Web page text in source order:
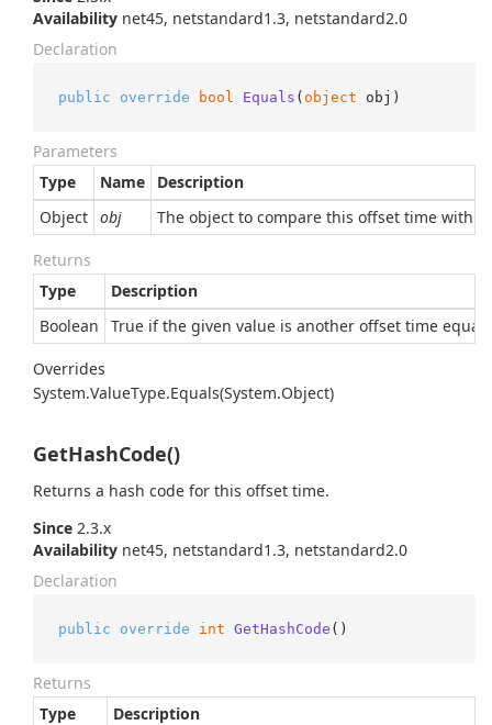
Availability net45, netstandard1.3, netstandard2.0
Declaration
public override bool Equals ( object obj )
Parameters
Type
Name
Description
Object obj The object to compare this offset time with.
Returns
Type
Description
Boolean
True if the given value is another offset time equal
Overrides
System.ValueType.Equals(System.Object)
GetHashCode()
Returns a hash code for this offset time.
Since 2.3.x
Availability net45, netstandard1.3, netstandard2.0
Declaration
public override int GetHashCode ()
Returns
Type
Description